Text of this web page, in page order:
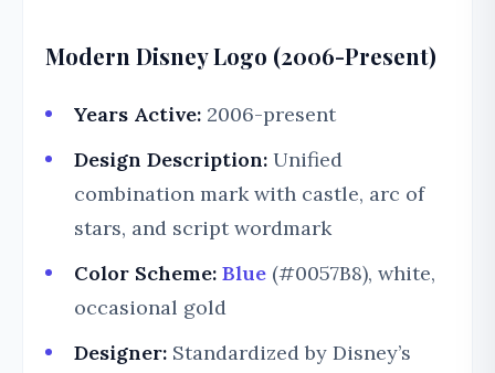
Modern Disney Logo (2006-Present)
Years Active: 2006-present
Design Description: Unified
combination mark with castle, arc of
stars, and script wordmark
Color Scheme: Blue (#0057B8), white,
occasional gold
Designer: Standardized by Disney’s